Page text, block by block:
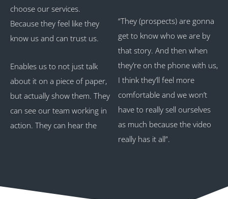
choose our services.
Because they feel like they
know us and can trust us.
Enables us to not just talk
about it on a piece of paper,
but actually show them. They
can see our team working in
action. They can hear the
“They (prospects) are gonna
get to know who we are by
that story. And then when
they’re on the phone with us,
I think they’ll feel more
comfortable and we won’t
have to really sell ourselves
as much because the video
really has it all”.